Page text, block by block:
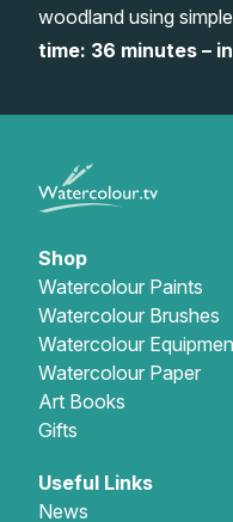
Gifts
woodland using
time: 36 minutes –
Shop
Watercolour Paints
Watercolour Brushes
Watercolour
Watercolour Paper
Art Books
Gifts
Useful Links
News